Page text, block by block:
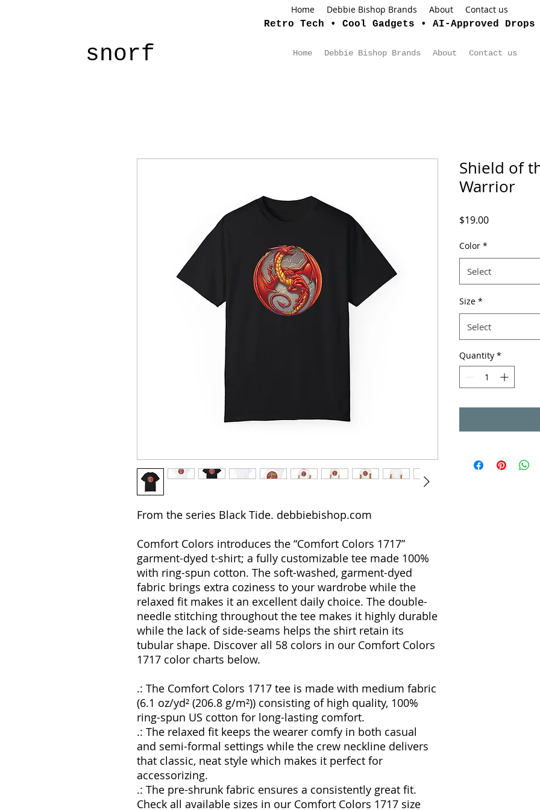
snorf Home Debbie Bishop Brands About Contact us
Retro Tech • Cool Gadgets • AI-Approved Drops
From the series Black Tide. debbiebishop.com
Comfort Colors introduces the “Comfort Colors 1717”
garment-dyed t-shirt; a fully customizable tee made 100%
with ring-spun cotton. The soft-washed, garment-dyed
fabric brings extra coziness to your wardrobe while the
relaxed fit makes it an excellent daily choice. The double-
needle stitching throughout the tee makes it highly durable
while the lack of side-seams helps the shirt retain its
tubular shape. Discover all 58 colors in our Comfort Colors
1717 color charts below.
.: The Comfort Colors 1717 tee is made with medium fabric
(6.1 oz/yd² (206.8 g/m²)) consisting of high quality, 100%
ring-spun US cotton for long-lasting comfort.
.: The relaxed fit keeps the wearer comfy in both casual
and semi-formal settings while the crew neckline delivers
that classic, neat style which makes it perfect for
accessorizing.
.: The pre-shrunk fabric ensures a consistently great fit.
Check all available sizes in our Comfort Colors 1717 size
Shield of
Warrior
$19.00Price
Color *
Select
Size *
Select
Quantity *
Home Debbie Bishop Brands About Contact us